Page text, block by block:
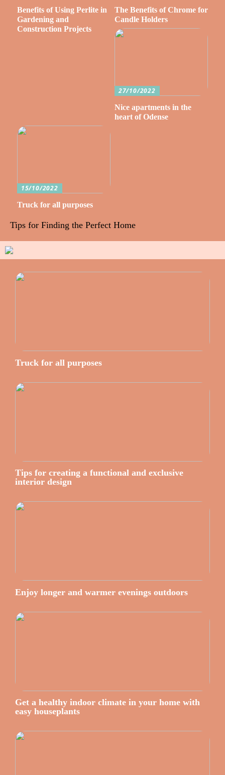
Benefits of Using Perlite in
Gardening and
Construction Projects
The Benefits of Chrome for
Candle Holders
27/10/2022
Nice apartments in the
heart of Odense
15/10/2022
Truck for all purposes
Tips for Finding the Perfect Home
Truck for all purposes
Tips for creating a functional and exclusive
interior design
Enjoy longer and warmer evenings outdoors
Get a healthy indoor climate in your home with
easy houseplants